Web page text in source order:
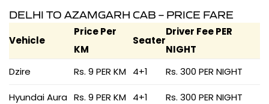
DELHI TO AZAMGARH CAB – PRICE FARE
Vehicle
Price Per
KM
Seater
Driver Fee PER
NIGHT
Dzire
Rs. 9 PER KM 4+1 Rs. 300 PER NIGHT
Hyundai Aura Rs. 9 PER KM 4+1 Rs. 300 PER NIGHT